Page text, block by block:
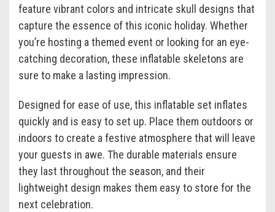
feature vibrant colors and intricate skull designs that
capture the essence of this iconic holiday. Whether
you’re hosting a themed event or looking for an eye-
catching decoration, these inflatable skeletons are
sure to make a lasting impression.
Designed for ease of use, this inflatable set inflates
quickly and is easy to set up. Place them outdoors or
indoors to create a festive atmosphere that will leave
your guests in awe. The durable materials ensure
they last throughout the season, and their
lightweight design makes them easy to store for the
next celebration.